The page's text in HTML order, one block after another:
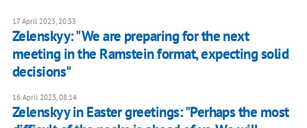
17 April 2023, 20:33
Zelenskyy: "We are preparing for the next
meeting in the Ramstein format, expecting solid
decisions"
16 April 2023, 08:14
Zelenskyy in Easter greetings: "Perhaps the most